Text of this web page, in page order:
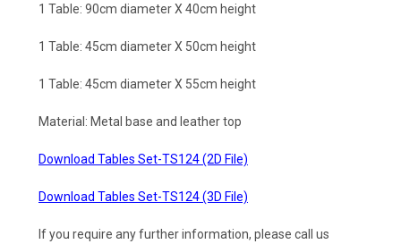
1 Table: 90cm diameter X 40cm height
1 Table: 45cm diameter X 50cm height
1 Table: 45cm diameter X 55cm height
Material: Metal base and leather top
Download Tables Set-TS124 (2D File)
Download Tables Set-TS124 (3D File)
If you require any further information, please call us